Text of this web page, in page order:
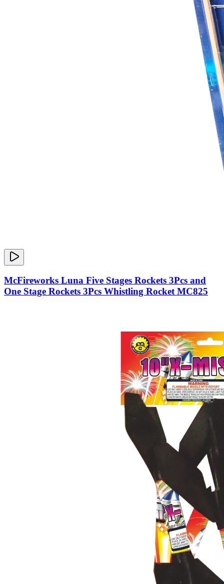
McFireworks Luna Five Stages Rockets 3Pcs and
One Stage Rockets 3Pcs Whistling Rocket MC825